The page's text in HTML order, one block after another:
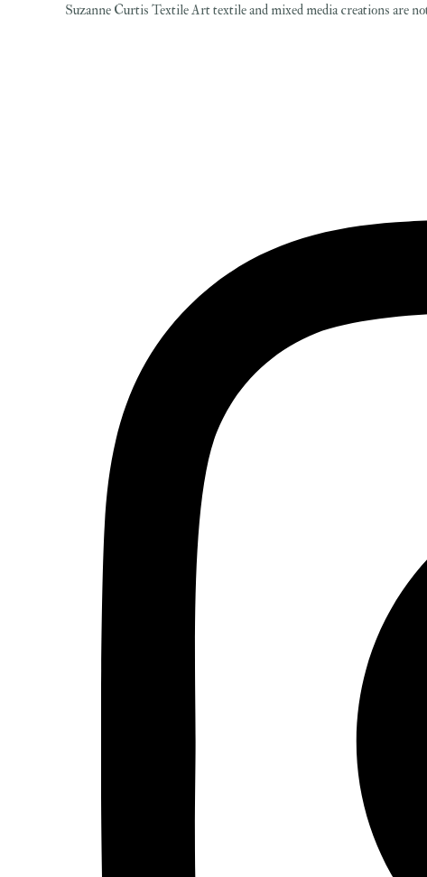
Suzanne Curtis Textile Art textile and mixed media creations are